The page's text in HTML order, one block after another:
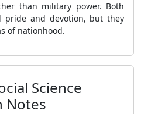
than military power. Both
pride and devotion, but they
of nationhood.
Science
Notes